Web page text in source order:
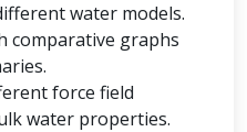
water models.
comparative graphs
force field
water properties.